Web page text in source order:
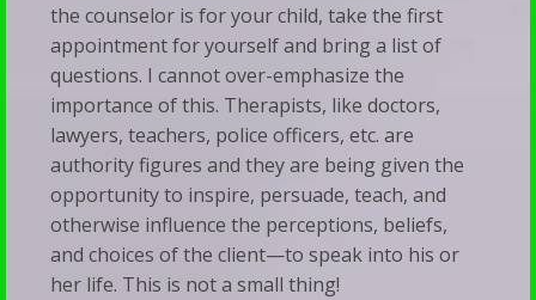
the counselor is for your child, take the first
appointment for yourself and bring a list of
questions. I cannot over-emphasize the
importance of this. Therapists, like doctors,
lawyers, teachers, police officers, etc. are
authority figures and they are being given the
opportunity to inspire, persuade, teach, and
otherwise influence the perceptions, beliefs,
and choices of the client—to speak into his or
her life. This is not a small thing!